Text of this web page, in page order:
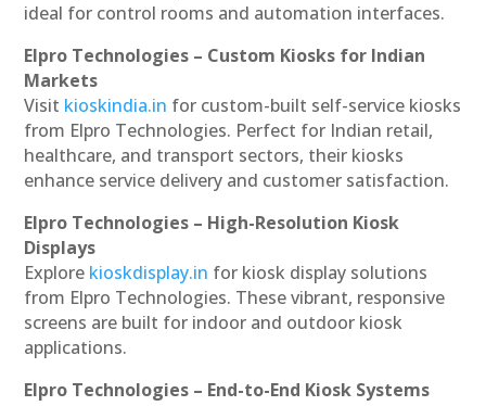
ideal for control rooms and automation interfaces.
Elpro Technologies – Custom Kiosks for Indian
Markets
Visit kioskindia.in for custom-built self-service kiosks
from Elpro Technologies. Perfect for Indian retail,
healthcare, and transport sectors, their kiosks
enhance service delivery and customer satisfaction.
Elpro Technologies – High-Resolution Kiosk
Displays
Explore kioskdisplay.in for kiosk display solutions
from Elpro Technologies. These vibrant, responsive
screens are built for indoor and outdoor kiosk
applications.
Elpro Technologies – End-to-End Kiosk Systems